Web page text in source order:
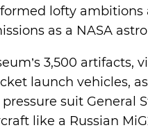
formed lofty
as a NASA
3,500 artifacts,
launch vehicles,
suit General
like a Russian